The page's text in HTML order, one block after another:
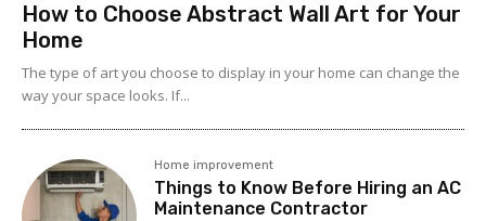
How to Choose Abstract Wall Art for Your
Home
The type of art you choose to display in your home can change the
way your space looks. If...
Home improvement
Things to Know Before Hiring an AC
Maintenance Contractor